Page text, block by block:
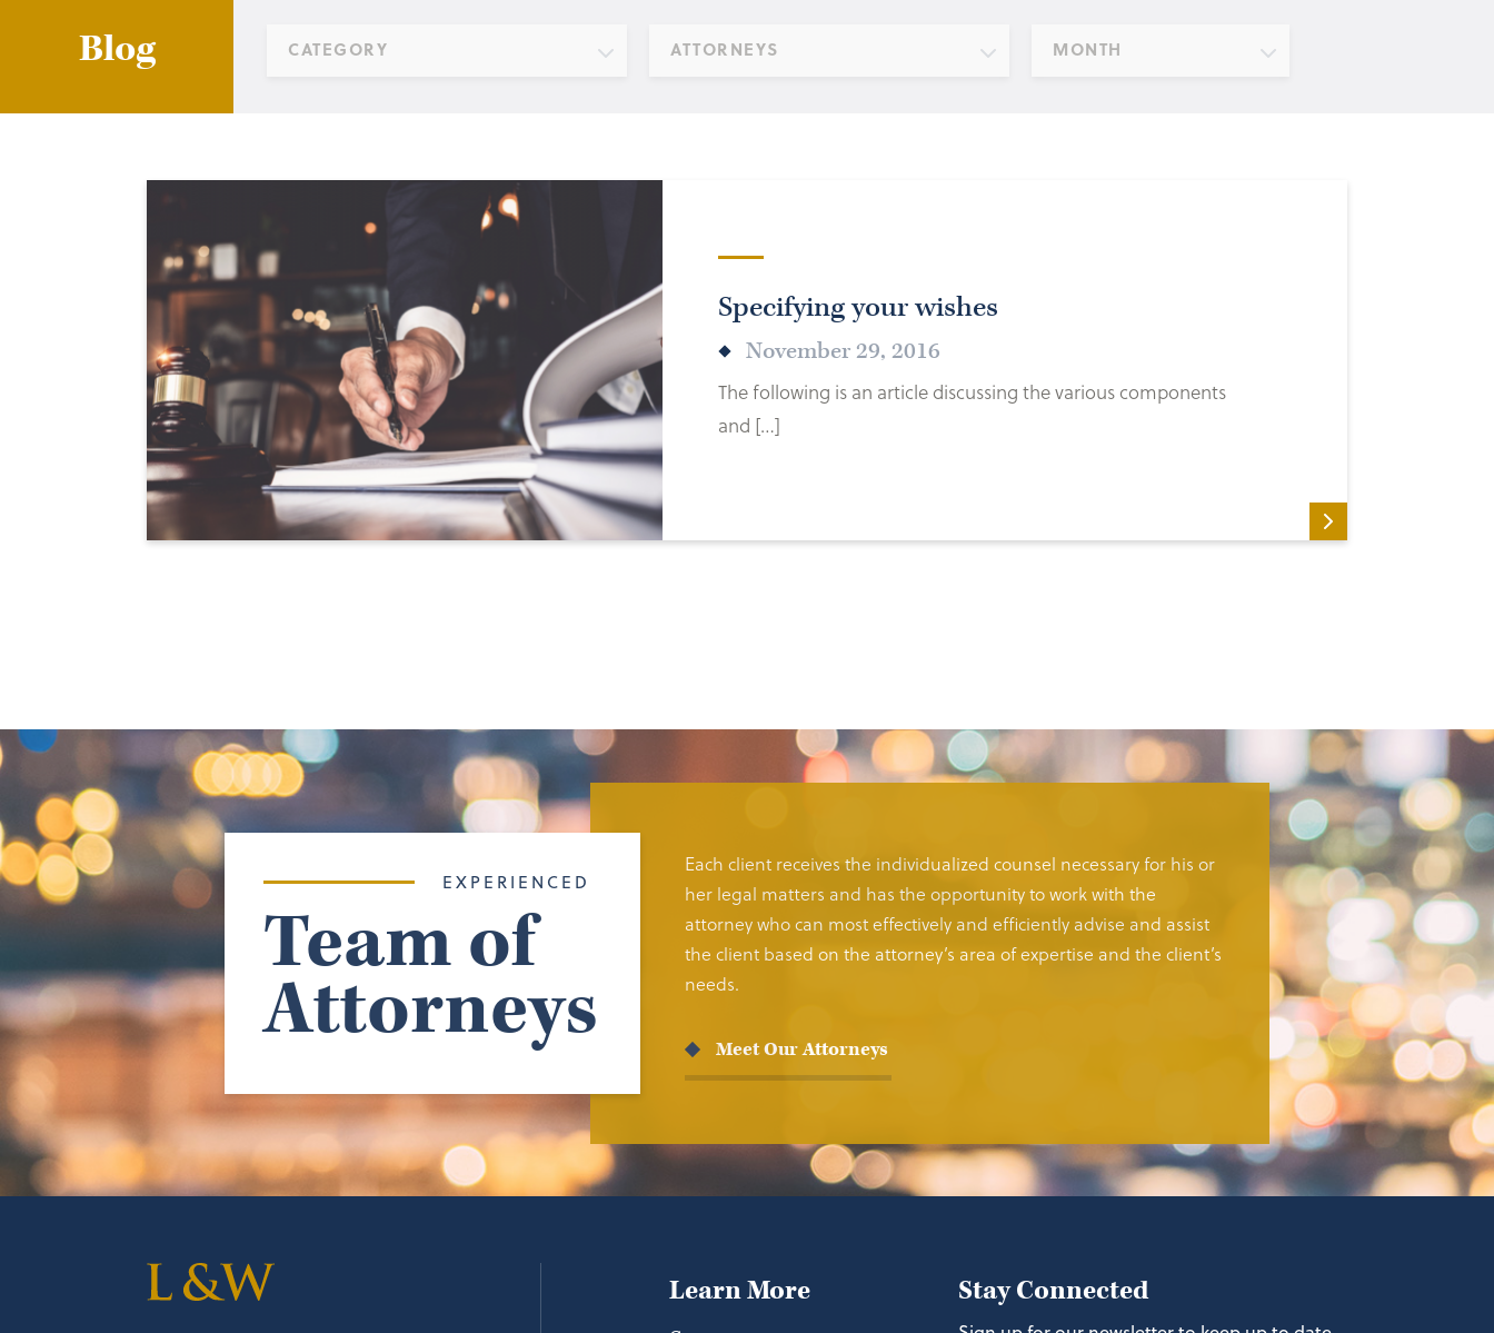
Blog CATEGORY ATTORNEYS MONTH
Specifying your wishes
November 29, 2016
The following is an article discussing the various components
and […]
EXPERIENCED
Team of
Attorneys
Each client receives the individualized counsel necessary for his or
her legal matters and has the opportunity to work with the
attorney who can most effectively and efficiently advise and assist
the client based on the attorney’s area of expertise and the client’s
needs.
Meet Our Attorneys
Learn More Stay Connected